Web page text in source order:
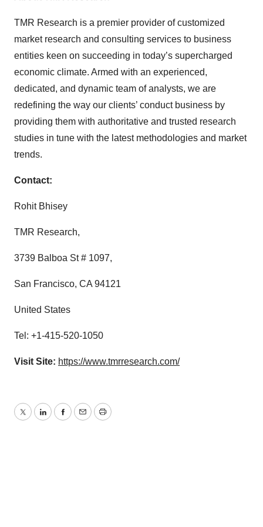
TMR Research is a premier provider of customized
market research and consulting services to business
entities keen on succeeding in today’s supercharged
economic climate. Armed with an experienced,
dedicated, and dynamic team of analysts, we are
redefining the way our clients’ conduct business by
providing them with authoritative and trusted research
studies in tune with the latest methodologies and market
trends.
Contact:
Rohit Bhisey
TMR Research,
3739 Balboa St # 1097,
San Francisco, CA 94121
United States
Tel: +1-415-520-1050
Visit Site: https://www.tmrresearch.com/
TwitterLinkedInFacebook
EmailPrint